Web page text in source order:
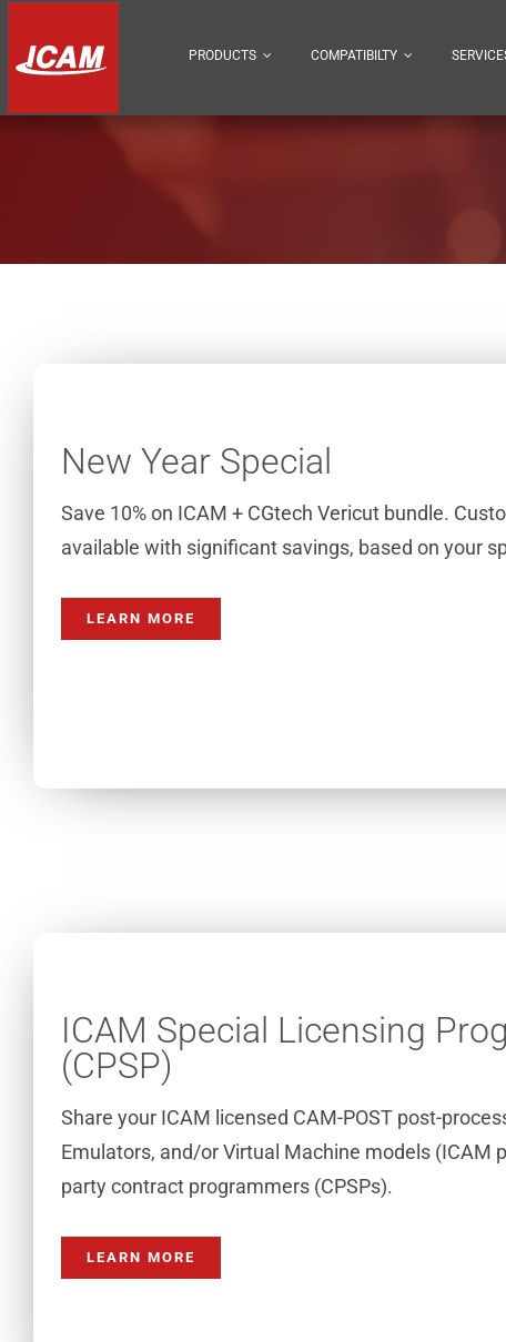
content
PRODUCTS COMPATIBILTY
New Year Special
Save 10% on ICAM + CGtech Vericut bundle.
available with significant savings, based on your
LEARN MORE
ICAM Special Licensing
(CPSP)
Share your ICAM licensed CAM-POST post-
Emulators, and/or Virtual Machine models (ICAM
party contract programmers (CPSPs).
LEARN MORE